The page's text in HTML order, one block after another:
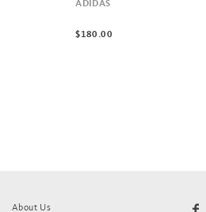
ADIDAS
$180.00
About Us